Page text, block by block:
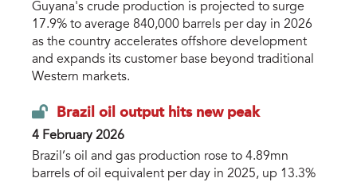
Guyana's crude production is projected to surge
17.9% to average 840,000 barrels per day in 2026
as the country accelerates offshore development
and expands its customer base beyond traditional
Western markets.
Brazil oil output hits new peak
4 February 2026
Brazil’s oil and gas production rose to 4.89mn
barrels of oil equivalent per day in 2025, up 13.3%